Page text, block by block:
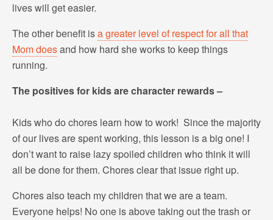
lives will get easier.
The other benefit isa greater level of respect for all that
Mom doesand how hard she works to keep things
running.
The positives for kids are character rewards –
Kids who do chores learn how to work! Since the majority
of our lives are spent working, this lesson is a big one! I
don’t want to raise lazy spoiled children who think it will
all be done for them. Chores clear that issue right up.
Chores also teach my children that we are a team.
Everyone helps! No one is above taking out the trash or